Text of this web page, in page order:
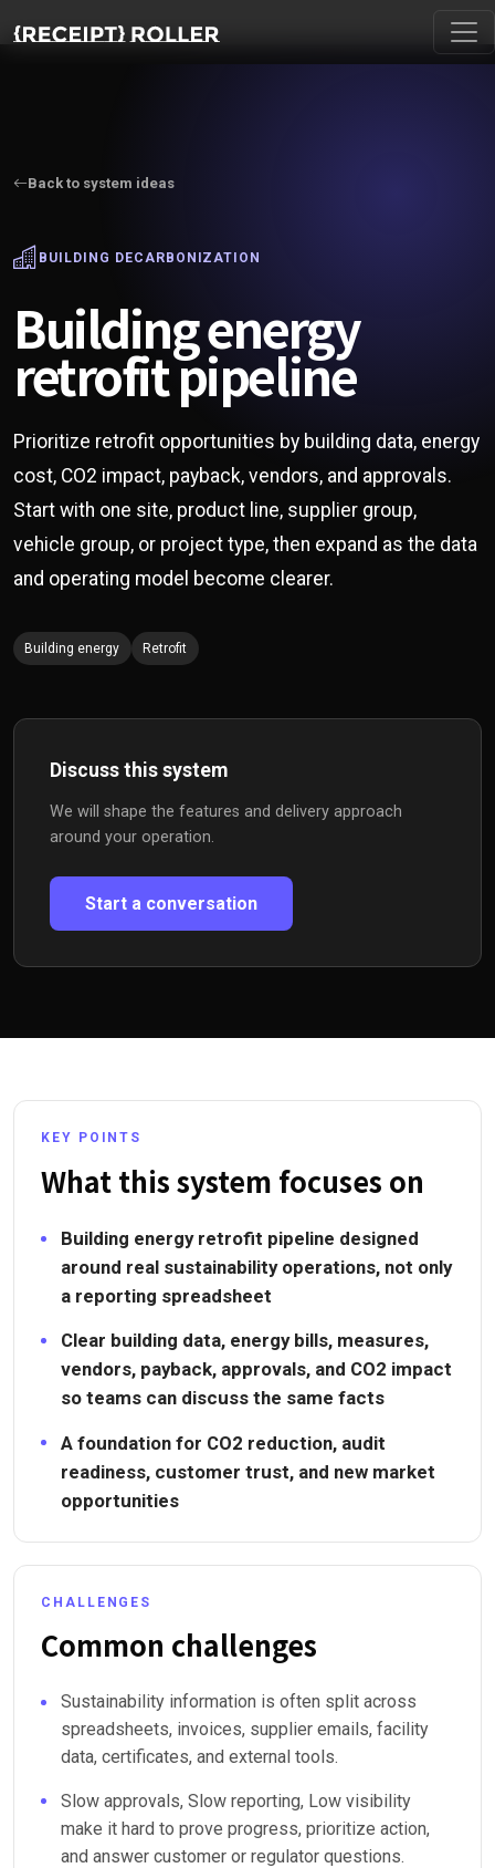
Back to system ideas
BUILDING DECARBONIZATION
Building energy
retrofit pipeline
Prioritize retrofit opportunities by building data, energy
cost, CO2 impact, payback, vendors, and approvals.
Start with one site, product line, supplier group,
vehicle group, or project type, then expand as the data
and operating model become clearer.
Building energy Retrofit
Discuss this system
We will shape the features and delivery approach
around your operation.
Start a conversation
KEY POINTS
What this system focuses on
Building energy retrofit pipeline designed
around real sustainability operations, not only
a reporting spreadsheet
Clear building data, energy bills, measures,
vendors, payback, approvals, and CO2 impact
so teams can discuss the same facts
A foundation for CO2 reduction, audit
readiness, customer trust, and new market
opportunities
CHALLENGES
Common challenges
Sustainability information is often split across
spreadsheets, invoices, supplier emails, facility
data, certificates, and external tools.
Slow approvals, Slow reporting, Low visibility
make it hard to prove progress, prioritize action,
and answer customer or regulator questions.